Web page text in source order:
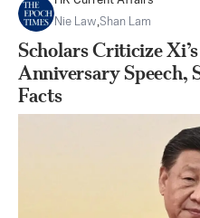
Nie Law,Shan Lam
Scholars Criticize
Anniversary Speech,
Facts